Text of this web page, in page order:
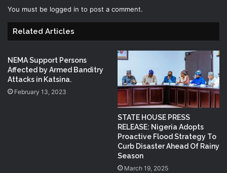
You must be logged in to post a comment.
Related Articles
NEMA Support Persons
Affected by Armed Banditry
Attacks in Katsina.
February 13, 2023
STATE HOUSE PRESS
RELEASE: Nigeria Adopts
Proactive Flood Strategy To
Curb Disaster Ahead Of Rainy
Season
March 19, 2025